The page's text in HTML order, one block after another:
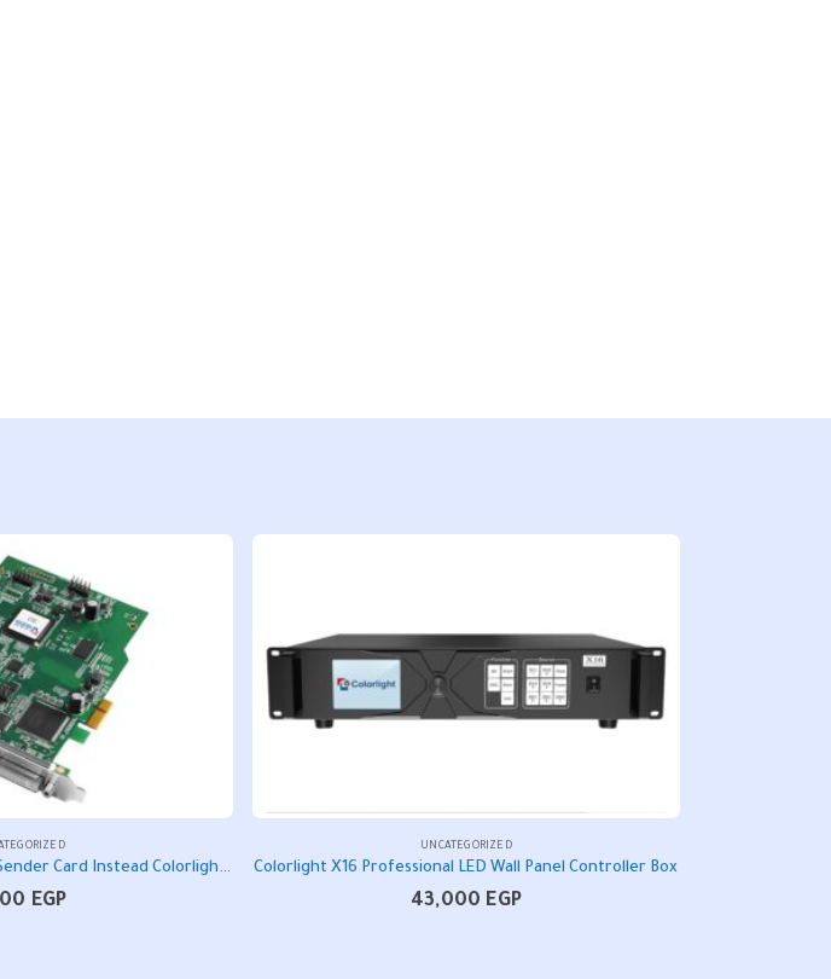
Colorlight S2 LED Display Sender Card Instead Colorlight IT7 LED Controller Card
EGP
UNCATEGORIZED
Colorlight X16 Professional LED Wall Panel Controller Box
43,000 EGP